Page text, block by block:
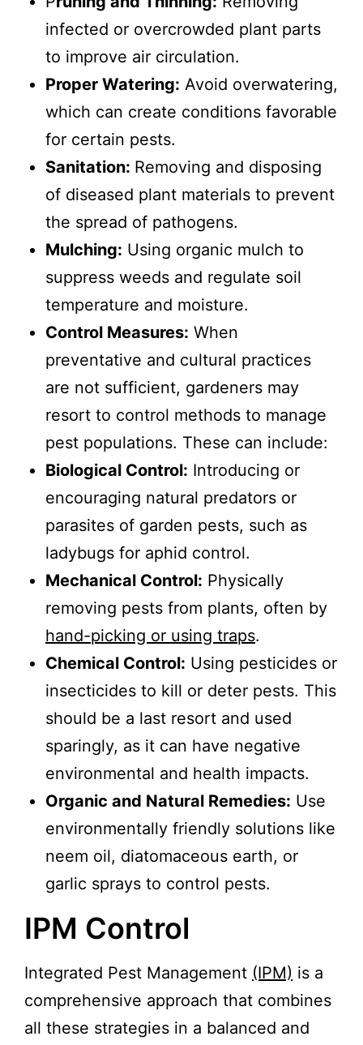
infected or overcrowded plant parts
to improve air circulation.
Proper Watering: Avoid overwatering,
which can create conditions favorable
for certain pests.
Sanitation: Removing and disposing
of diseased plant materials to prevent
the spread of pathogens.
Mulching: Using organic mulch to
suppress weeds and regulate soil
temperature and moisture.
Control Measures: When
preventative and cultural practices
are not sufficient, gardeners may
resort to control methods to manage
pest populations. These can include:
Biological Control: Introducing or
encouraging natural predators or
parasites of garden pests, such as
ladybugs for aphid control.
Mechanical Control: Physically
removing pests from plants, often by
hand-picking or using traps.
Chemical Control: Using pesticides or
insecticides to kill or deter pests. This
should be a last resort and used
sparingly, as it can have negative
environmental and health impacts.
Organic and Natural Remedies: Use
environmentally friendly solutions like
neem oil, diatomaceous earth, or
garlic sprays to control pests.
IPM Control
Integrated Pest Management (IPM) is a
comprehensive approach that combines
all these strategies in a balanced and